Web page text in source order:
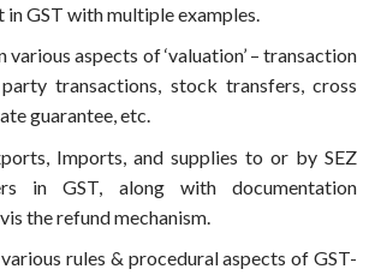
GST with multiple examples.
various aspects of ‘valuation’ – transaction
transactions, stock transfers, cross
guarantee, etc.
Imports, and supplies to or by SEZ
in GST, along with documentation
the refund mechanism.
rules & procedural aspects of GST-